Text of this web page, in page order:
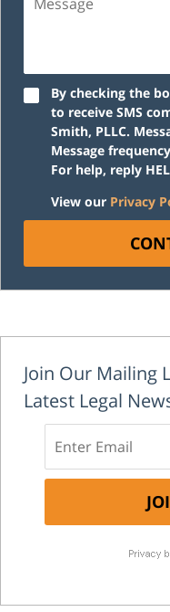
By checking the
to receive SMS
Smith, PLLC.
Message
For help, reply
View our Privacy
Join Our Mailing
Latest Legal